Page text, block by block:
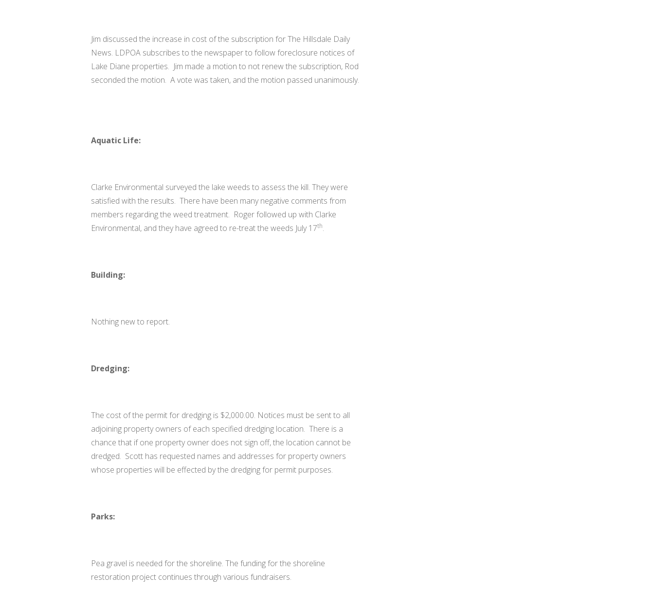
Jim discussed the increase in cost of the subscription for The Hillsdale Daily
News. LDPOA subscribes to the newspaper to follow foreclosure notices of
Lake Diane properties. Jim made a motion to not renew the subscription, Rod
seconded the motion. A vote was taken, and the motion passed unanimously.
Aquatic Life:
Clarke Environmental surveyed the lake weeds to assess the kill. They were
satisfied with the results. There have been many negative comments from
members regarding the weed treatment. Roger followed up with Clarke
Environmental, and they have agreed to re-treat the weeds July 17th.
Building:
Nothing new to report.
Dredging:
The cost of the permit for dredging is $2,000.00. Notices must be sent to all
adjoining property owners of each specified dredging location. There is a
chance that if one property owner does not sign off, the location cannot be
dredged. Scott has requested names and addresses for property owners
whose properties will be effected by the dredging for permit purposes.
Parks:
Pea gravel is needed for the shoreline. The funding for the shoreline
restoration project continues through various fundraisers.